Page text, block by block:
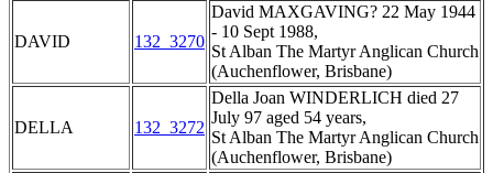
DAVID 132_3270
David MAXGAVING? 22 May 1944
- 10 Sept 1988,
St Alban The Martyr Anglican Church
(Auchenflower, Brisbane)
DELLA 132_3272
Della Joan WINDERLICH died 27
July 97 aged 54 years,
St Alban The Martyr Anglican Church
(Auchenflower, Brisbane)